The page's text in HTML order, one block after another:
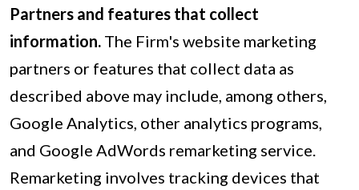
Partners and features that collect
information. The Firm's website marketing
partners or features that collect data as
described above may include, among others,
Google Analytics, other analytics programs,
and Google AdWords remarketing service.
Remarketing involves tracking devices that